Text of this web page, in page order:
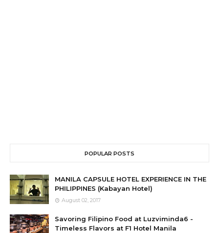
POPULAR POSTS
MANILA CAPSULE HOTEL EXPERIENCE IN THE
PHILIPPINES (Kabayan Hotel)
August 02, 2017
Savoring Filipino Food at Luzviminda6 -
Timeless Flavors at F1 Hotel Manila